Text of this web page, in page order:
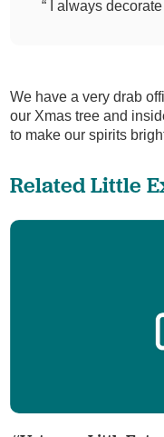
“ I always
We have a very drab
our Xmas tree and
to make our spirits
Related Little